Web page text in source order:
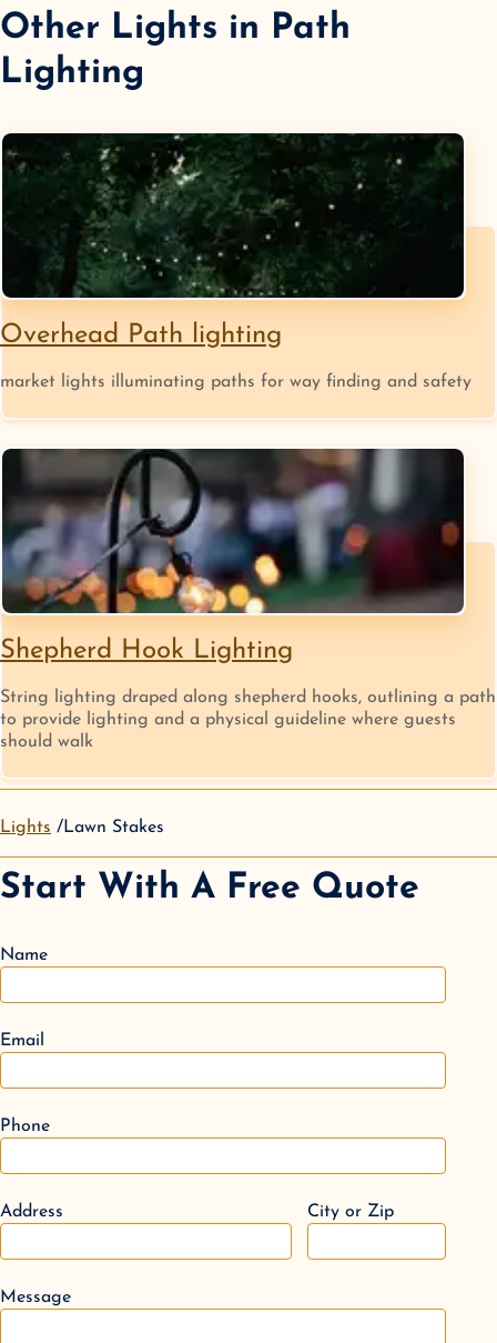
Other Lights in Path
Lighting
Overhead Path lighting
market lights illuminating paths for way finding and safety
Shepherd Hook Lighting
String lighting draped along shepherd hooks, outlining a path
to provide lighting and a physical guideline where guests
should walk
Lights Lawn Stakes
Start With A Free Quote
Name
Email
Phone
Address City or Zip
Message